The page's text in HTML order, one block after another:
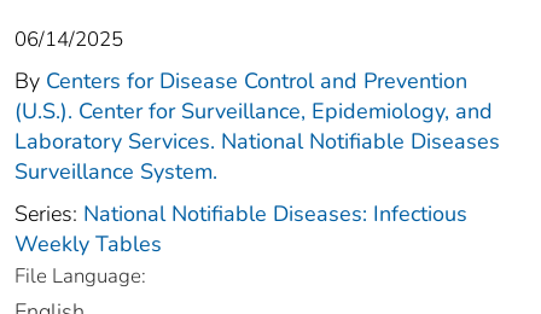
06/14/2025
By Centers for Disease Control and Prevention
(U.S.). Center for Surveillance, Epidemiology, and
Laboratory Services. National Notifiable Diseases
Surveillance System.
Series: National Notifiable Diseases: Infectious
Weekly Tables
File Language: